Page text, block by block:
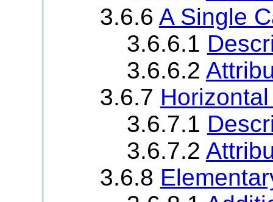
3.6.6 A Single
3.6.6.1
3.6.6.2
3.6.7
3.6.7.1
3.6.7.2
3.6.8